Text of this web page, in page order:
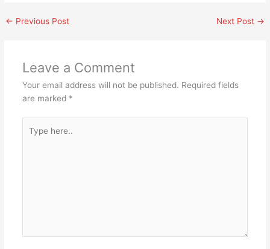
← Previous Post Next Post →
Leave a Comment
Your email address will not be published. Required fields
are marked *
here..